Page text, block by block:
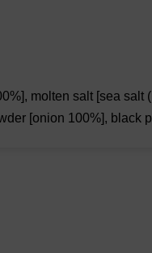
molten salt [sea
[onion 100%],